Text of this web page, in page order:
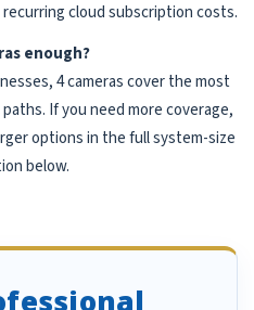
cloud subscription costs.
enough?
4 cameras cover the most
If you need more coverage,
options in the full system-size
below.